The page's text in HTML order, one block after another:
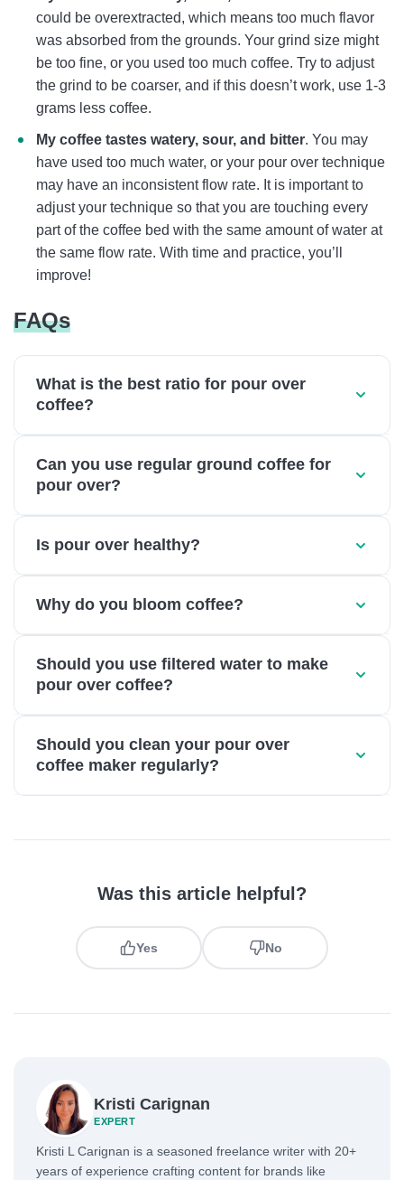
could be overextracted, which means too much flavor
was absorbed from the grounds. Your grind size might
be too fine, or you used too much coffee. Try to adjust
the grind to be coarser, and if this doesn’t work, use 1-3
grams less coffee.
My coffee tastes watery, sour, and bitter. You may
have used too much water, or your pour over technique
may have an inconsistent flow rate. It is important to
adjust your technique so that you are touching every
part of the coffee bed with the same amount of water at
the same flow rate. With time and practice, you’ll
improve!
FAQs
What is the best ratio for pour over
coffee?
Can you use regular ground coffee for
pour over?
Is pour over healthy?
Why do you bloom coffee?
Should you use filtered water to make
pour over coffee?
Should you clean your pour over
coffee maker regularly?
Was this article helpful?
Yes No
Kristi Carignan
EXPERT
Kristi L Carignan is a seasoned freelance writer with 20+
years of experience crafting content for brands like